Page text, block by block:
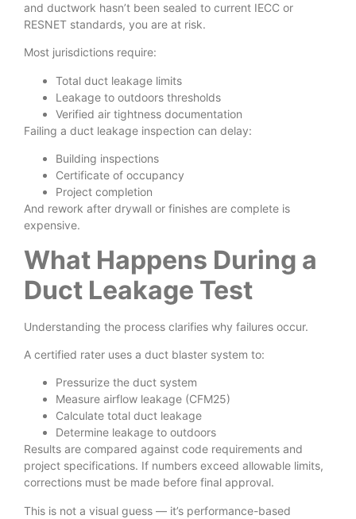
and ductwork hasn’t been sealed to current IECC or
RESNET standards, you are at risk.
Most jurisdictions require:
Total duct leakage limits
Leakage to outdoors thresholds
Verified air tightness documentation
Failing a duct leakage inspection can delay:
Building inspections
Certificate of occupancy
Project completion
And rework after drywall or finishes are complete is
expensive.
What Happens During a
Duct Leakage Test
Understanding the process clarifies why failures occur.
A certified rater uses a duct blaster system to:
Pressurize the duct system
Measure airflow leakage (CFM25)
Calculate total duct leakage
Determine leakage to outdoors
Results are compared against code requirements and
project specifications. If numbers exceed allowable limits,
corrections must be made before final approval.
This is not a visual guess — it’s performance-based